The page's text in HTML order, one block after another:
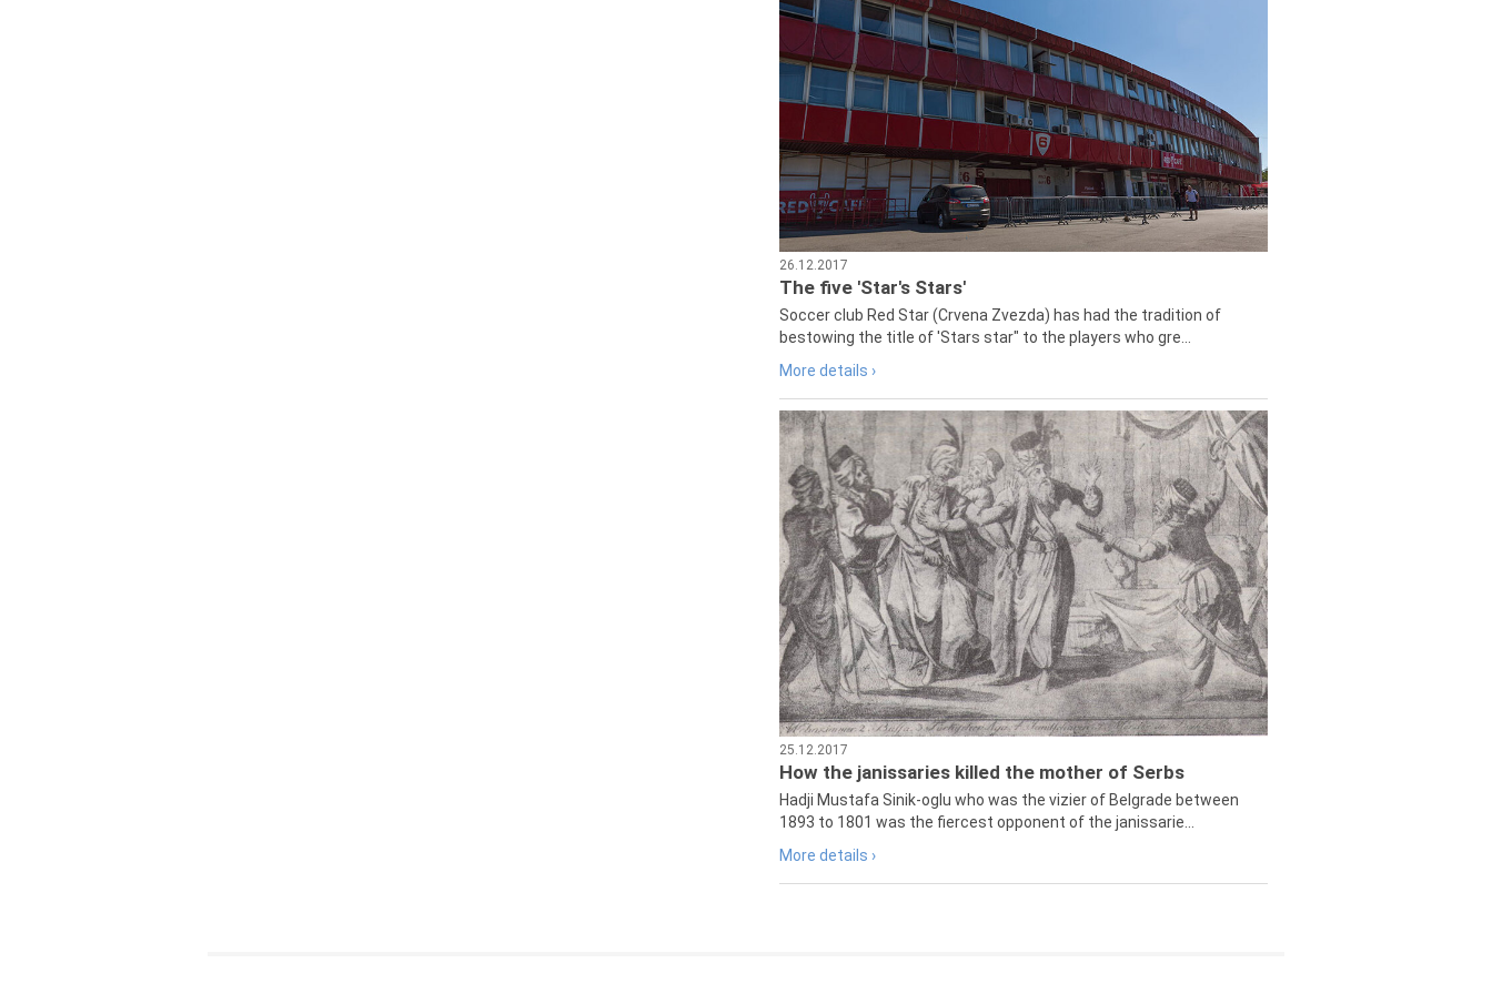
26.12.2017
The five 'Star's Stars'
Soccer club Red Star (Crvena Zvezda) has had the tradition of
bestowing the title of 'Stars star" to the players who gre...
More details ›
25.12.2017
How the janissaries killed the mother of Serbs
Hadji Mustafa Sinik-oglu who was the vizier of Belgrade between
1893 to 1801 was the fiercest opponent of the janissarie...
More details ›